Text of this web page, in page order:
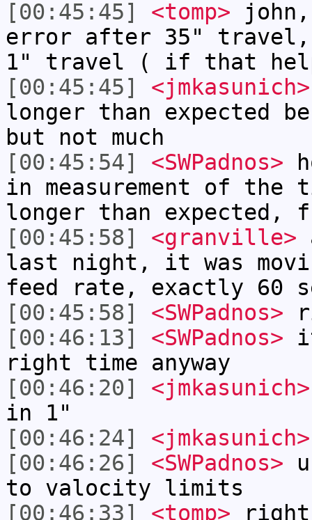
[00:45:45]
<tomp>
error after 35" travel,
1" travel ( if that
[00:45:45]
<jmkasunich>
longer than expected
but not much
[00:45:54]
<SWPadnos>
in measurement of
longer than expected,
[00:45:58]
<granville>
last night, it was
feed rate, exactly 60
[00:45:58]
<SWPadnos>
[00:46:13]
<SWPadnos>
right time anyway
[00:46:20]
<jmkasunich>
in 1"
[00:46:24]
<jmkasunich>
[00:46:26]
<SWPadnos>
to valocity limits
[00:46:33]
<tomp>